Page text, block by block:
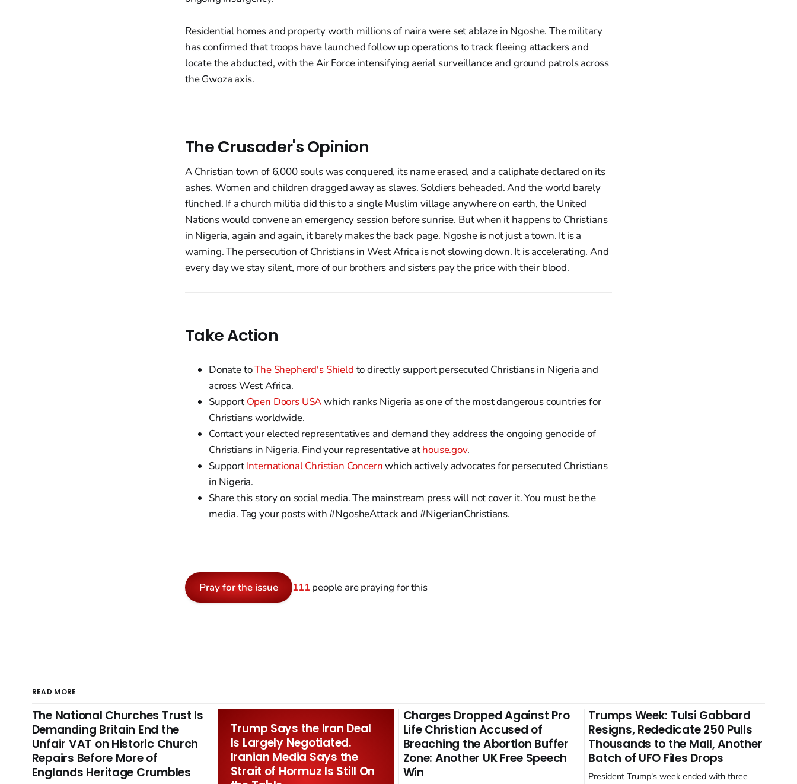
Residential homes and property worth millions of naira were set ablaze in Ngoshe. The military
has confirmed that troops have launched follow up operations to track fleeing attackers and
locate the abducted, with the Air Force intensifying aerial surveillance and ground patrols across
the Gwoza axis.
The Crusader's Opinion
A Christian town of 6,000 souls was conquered, its name erased, and a caliphate declared on its
ashes. Women and children dragged away as slaves. Soldiers beheaded. And the world barely
flinched. If a church militia did this to a single Muslim village anywhere on earth, the United
Nations would convene an emergency session before sunrise. But when it happens to Christians
in Nigeria, again and again, it barely makes the back page. Ngoshe is not just a town. It is a
warning. The persecution of Christians in West Africa is not slowing down. It is accelerating. And
every day we stay silent, more of our brothers and sisters pay the price with their blood.
Take Action
Donate toThe Shepherd's Shield to directly support persecuted Christians in Nigeria and
across West Africa.
Support Open Doors USAwhich ranks Nigeria as one of the most dangerous countries for
Christians worldwide.
Contact your elected representatives and demand they address the ongoing genocide of
Christians in Nigeria. Find your representative athouse.gov.
Support International Christian Concernwhich actively advocates for persecuted Christians
in Nigeria.
Share this story on social media. The mainstream press will not cover it. You must be the
media. Tag your posts with #NgosheAttack and #NigerianChristians.
Pray for the issue 111people are praying for this
READ MORE
The National Churches Trust Is
Demanding Britain End the
Unfair VAT on Historic Church
Repairs Before More of
Englands Heritage Crumbles
Trump Says the Iran Deal
Is Largely Negotiated.
Iranian Media Says the
Strait of Hormuz Is Still On
Charges Dropped Against Pro
Life Christian Accused of
Breaching the Abortion Buffer
Zone: Another UK Free Speech
Win
Trumps Week: Tulsi Gabbard
Resigns, Rededicate 250 Pulls
Thousands to the Mall, Another
Batch of UFO Files Drops
President Trump's week ended with three